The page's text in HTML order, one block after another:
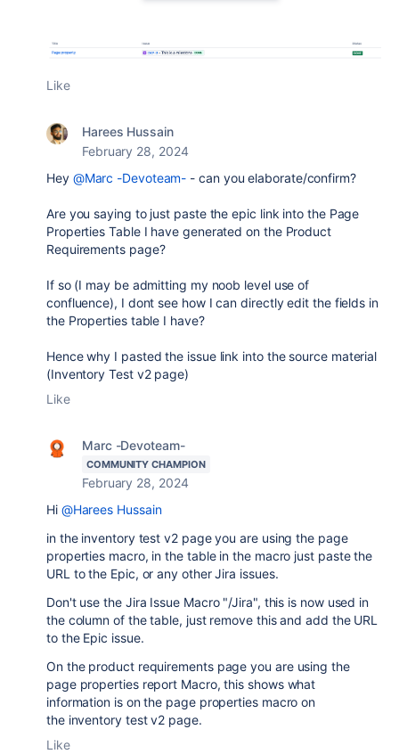
Like
Harees Hussain
February 28, 2024
Hey @Marc -Devoteam- - can you elaborate/confirm?
Are you saying to just paste the epic link into the Page
Properties Table I have generated on the Product
Requirements page?
If so (I may be admitting my noob level use of
confluence), I dont see how I can directly edit the fields in
the Properties table I have?
Hence why I pasted the issue link into the source material
(Inventory Test v2 page)
Like
Marc -Devoteam-
COMMUNITY CHAMPION
February 28, 2024
Hi @Harees Hussain
in the inventory test v2 page you are using the page
properties macro, in the table in the macro just paste the
URL to the Epic, or any other Jira issues.
Don't use the Jira Issue Macro "/Jira", this is now used in
the column of the table, just remove this and add the URL
to the Epic issue.
On the product requirements page you are using the
page properties report Macro, this shows what
information is on the page properties macro on
the inventory test v2 page.
Like